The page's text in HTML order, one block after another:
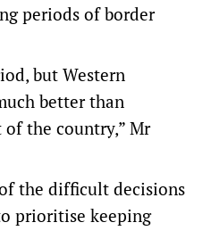
periods of border
but Western
better than
the country,” Mr
the difficult decisions
prioritise keeping